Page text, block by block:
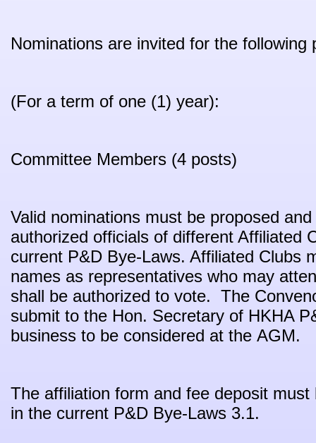
Nominations are invited for the following
(For a term of one (1) year):
Committee Members (4 posts)
Valid nominations must be proposed
authorized officials of different Affiliated
current P&D Bye-Laws. Affiliated Clubs
names as representatives who may
shall be authorized to vote. The
submit to the Hon. Secretary of HKHA
business to be considered at the AGM.
The affiliation form and fee deposit
in the current P&D Bye-Laws 3.1.